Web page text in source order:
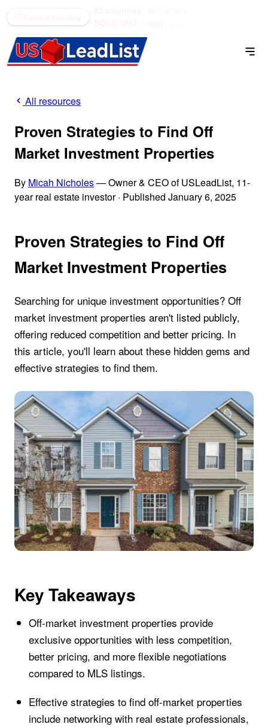
All resources
Proven Strategies to Find Off
Market Investment Properties
By Micah Nicholes— Owner & CEO of USLeadList, 11-
year real estate investor· Published January 6, 2025
Proven Strategies to Find Off
Market Investment Properties
Searching for unique investment opportunities? Off
market investment properties aren't listed publicly,
offering reduced competition and better pricing. In
this article, you'll learn about these hidden gems and
effective strategies to find them.
Key Takeaways
Off-market investment properties provide
exclusive opportunities with less competition,
better pricing, and more flexible negotiations
compared to MLS listings.
Effective strategies to find off-market properties
include networking with real estate professionals,